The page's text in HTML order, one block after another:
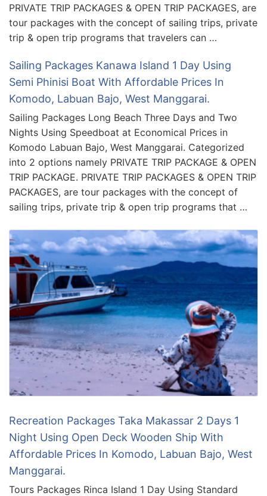
PRIVATE TRIP PACKAGES & OPEN TRIP PACKAGES, are
tour packages with the concept of sailing trips, private
trip & open trip programs that travelers can …
Sailing Packages Kanawa Island 1 Day Using
Semi Phinisi Boat With Affordable Prices In
Komodo, Labuan Bajo, West Manggarai.
Sailing Packages Long Beach Three Days and Two
Nights Using Speedboat at Economical Prices in
Komodo Labuan Bajo, West Manggarai. Categorized
into 2 options namely PRIVATE TRIP PACKAGE & OPEN
TRIP PACKAGE. PRIVATE TRIP PACKAGES & OPEN TRIP
PACKAGES, are tour packages with the concept of
sailing trips, private trip & open trip programs that …
Recreation Packages Taka Makassar 2 Days 1
Night Using Open Deck Wooden Ship With
Affordable Prices In Komodo, Labuan Bajo, West
Manggarai.
Tours Packages Rinca Island 1 Day Using Standard